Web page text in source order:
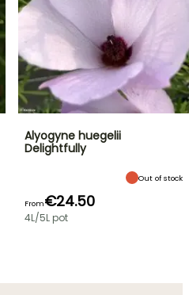
Alyogyne huegelii
Delightfully
Out of stock
From€24.50
4L/5L pot